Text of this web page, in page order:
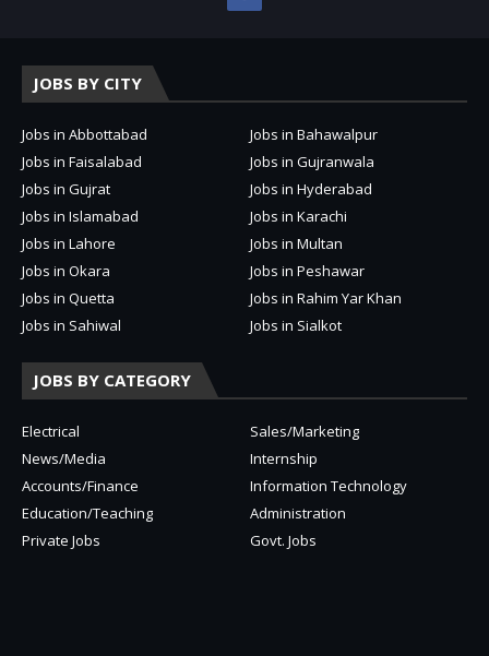
JOBS BY CITY
Jobs in Abbottabad
Jobs in Bahawalpur
Jobs in Faisalabad
Jobs in Gujranwala
Jobs in Gujrat
Jobs in Hyderabad
Jobs in Islamabad
Jobs in Karachi
Jobs in Lahore
Jobs in Multan
Jobs in Okara
Jobs in Peshawar
Jobs in Quetta
Jobs in Rahim Yar Khan
Jobs in Sahiwal
Jobs in Sialkot
JOBS BY CATEGORY
Electrical
Sales/Marketing
News/Media
Internship
Accounts/Finance
Information Technology
Education/Teaching
Administration
Private Jobs
Govt. Jobs